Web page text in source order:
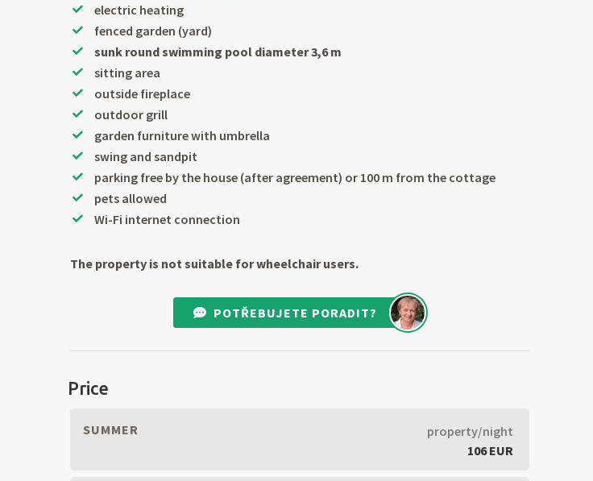
electric heating
fenced garden (yard)
sunk round swimming pool diameter 3,6 m
sitting area
outside fireplace
outdoor grill
garden furniture with umbrella
swing and sandpit
parking free by the house (after agreement) or 100 m from the cottage
pets allowed
Wi-Fi internet connection
The property is not suitable for wheelchair users.
POTŘEBUJETE PORADIT?
Price
SUMMER
property/night
106 EUR